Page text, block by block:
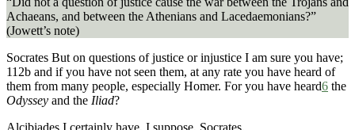
Achaeans, and between the Athenians and Lacedaemonians?”
(Jowett’s note)
Socrates But on questions of justice or injustice I am sure you have;
112b and if you have not seen them, at any rate you have heard of
them from many people, especially Homer. For you have heard6 the
Odyssey and the Iliad?
Alcibiades I certainly have, I suppose, Socrates.